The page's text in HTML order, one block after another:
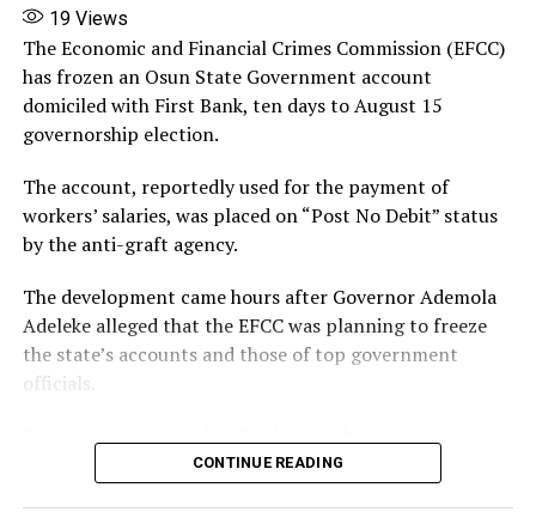
More
19Views
The Economic and Financial Crimes Commission (EFCC)
has frozen an Osun State Government account
domiciled with First Bank, ten days to August 15
governorship election.
The account, reportedly used for the payment of
workers’ salaries, was placed on “Post No Debit” status
by the anti-graft agency.
The development came hours after Governor Ademola
Adeleke alleged that the EFCC was planning to freeze
the state’s accounts and those of top government
officials.
Commissioner for Information and Public
CONTINUE READING